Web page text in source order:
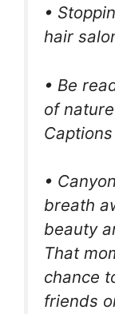
•
hair
• Be
of
•
breath
beauty
That
chance
friends